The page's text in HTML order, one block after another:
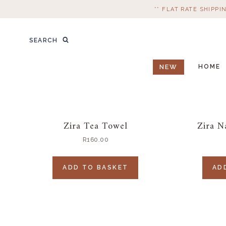
** FLAT RATE
Search
SEARCH
NEW HOME
Zira Tea Towel
R160.00
ADD TO BASKET
Zira